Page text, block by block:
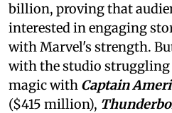
billion, proving that
interested in engaging
with Marvel's strength.
with the studio struggling
magic with Captain
($415 million),